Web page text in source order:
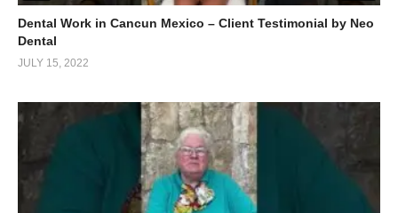
Dental Work in Cancun Mexico – Client Testimonial by Neo
Dental
JULY 15, 2022